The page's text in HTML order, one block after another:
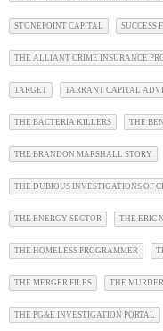
STONEPOINT CAPITAL SUCCESS
THE ALLIANT CRIME INSURANCE
TARGET TARRANT CAPITAL
THE BACTERIA KILLERS THE
THE BRANDON MARSHALL STORY
THE DUBIOUS INVESTIGATIONS OF
THE ENERGY SECTOR THE ERIC
THE HOMELESS PROGRAMMER
THE MERGER FILES THE
THE PG&E INVESTIGATION PORTAL